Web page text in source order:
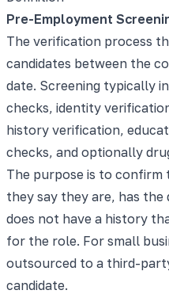
Pre-Employment
The verification process
candidates between the
date. Screening typically
checks, identity
history verification,
checks, and optionally
The purpose is to confirm
they say they are, has
does not have a history
for the role. For small
outsourced to a third-
candidate.